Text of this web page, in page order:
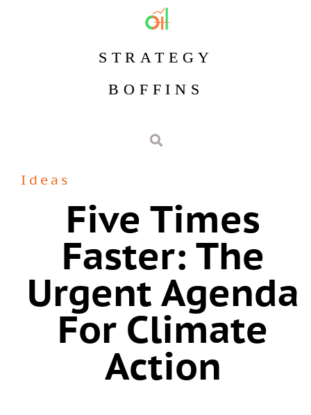
STRATEGY
BOFFINS
Ideas
Five Times
Faster: The
Urgent Agenda
For Climate
Action